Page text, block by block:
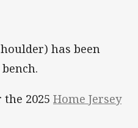
has been
2025 Home Jersey